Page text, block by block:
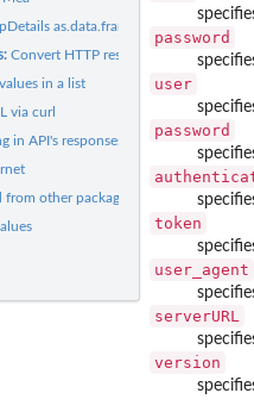
as.data.frame
Convert HTTP responses to
in a list
via curl
in API's responses
other packages
password
user
password
token
user_agent
serverURL
version